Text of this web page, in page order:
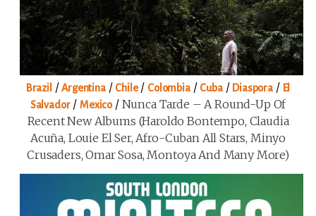
Brazil /Argentina/ Chile/ Colombia/ Cuba/ Diaspora / El
Salvador/ Mexico/ Nunca Tarde – A Round-Up Of
Recent New Albums (Haroldo Bontempo, Claudia
Acuña, Louie El Ser, Afro-Cuban All Stars, Minyo
Crusaders, Omar Sosa, Montoya And Many More)